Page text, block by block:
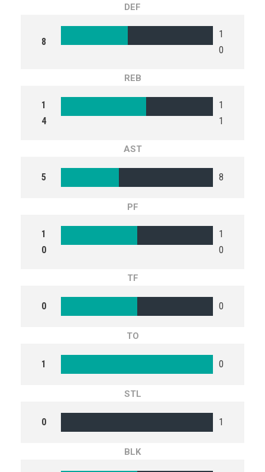
DEF
8
1
0
REB
1
4
1
1
AST
5 8
PF
1
0
1
0
TF
0 0
TO
1 0
STL
0 1
BLK